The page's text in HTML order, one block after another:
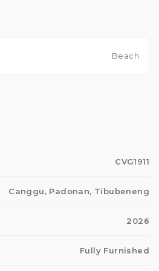
Beach
CVG1911
Canggu, Padonan, Tibubeneng
2026
Fully Furnished